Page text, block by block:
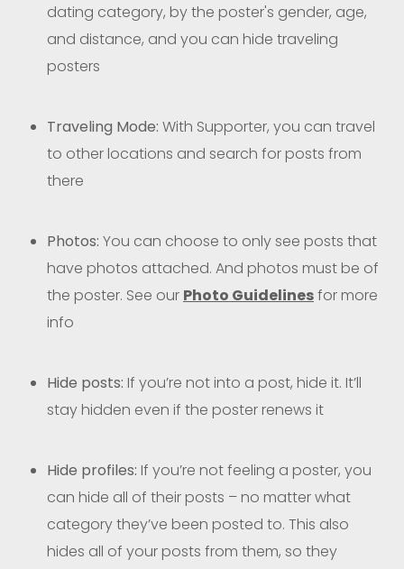
dating category, by the poster's gender, age,
and distance, and you can hide traveling
posters
Traveling Mode: With Supporter, you can travel
to other locations and search for posts from
there
Photos: You can choose to only see posts that
have photos attached. And photos must be of
the poster. See our Photo Guidelinesfor more
info
Hide posts: If you’re not into a post, hide it. It’ll
stay hidden even if the poster renews it
Hide profiles: If you’re not feeling a poster, you
can hide all of their posts – no matter what
category they’ve been posted to. This also
hides all of your posts from them, so they